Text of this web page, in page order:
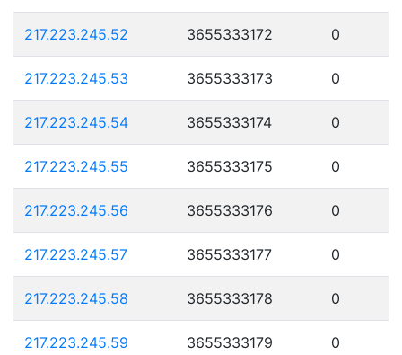
217.223.245.52 3655333172 0
217.223.245.53 3655333173 0
217.223.245.54 3655333174 0
217.223.245.55 3655333175 0
217.223.245.56 3655333176 0
217.223.245.57 3655333177 0
217.223.245.58 3655333178 0
217.223.245.59 3655333179 0